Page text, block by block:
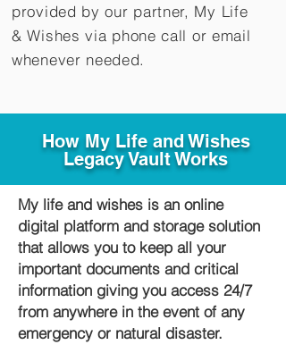
provided by our partner, My Life
&Wishes via phone call or email
whenever needed.
How My Life and Wishes
Legacy Vault Works
My life and wishes is an online
digital platform and storage solution
that allows you to keep all your
important documents and critical
information giving you access 24/7
from anywhere in the event of any
emergency or natural disaster.